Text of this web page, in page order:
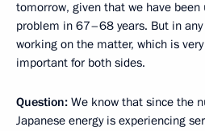
tomorrow, given that we have
problem in 67–68 years. But in
working on the matter, which is
important for both sides.
Question: We know that since the
Japanese energy is experiencing